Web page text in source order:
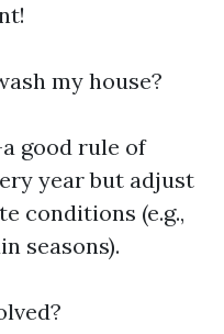
my house?
good rule of
year but adjust
conditions (e.g.,
seasons).